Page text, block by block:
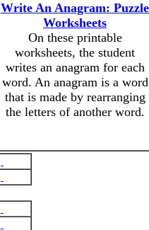
Write An Anagram: Puzzle
Worksheets
On these printable
worksheets, the student
writes an anagram for each
word. An anagram is a word
that is made by rearranging
the letters of another word.